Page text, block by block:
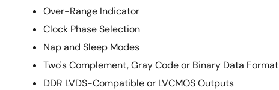
Over-Range Indicator
Clock Phase Selection
Nap and Sleep Modes
Two's Complement, Gray Code or Binary Data Format
DDR LVDS-Compatible or LVCMOS Outputs